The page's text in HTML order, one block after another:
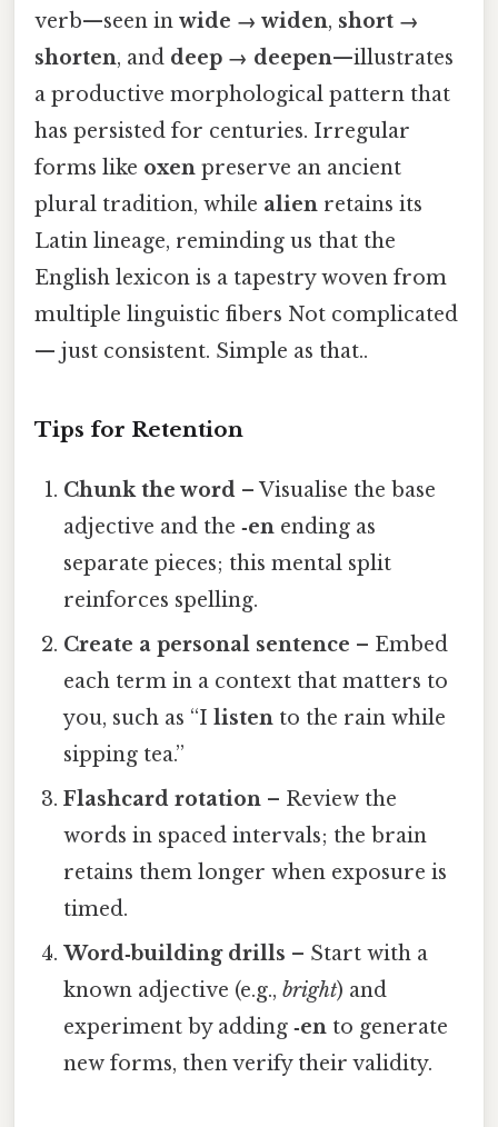
verb—seen in wide → widen, short →
shorten, and deep → deepen—illustrates
a productive morphological pattern that
has persisted for centuries. Irregular
forms like oxen preserve an ancient
plural tradition, while alien retains its
Latin lineage, reminding us that the
English lexicon is a tapestry woven from
multiple linguistic fibers Not complicated
— just consistent. Simple as that..
Tips for Retention
Chunk the word – Visualise the base
adjective and the‑en ending as
separate pieces; this mental split
reinforces spelling.
Create a personal sentence – Embed
each term in a context that matters to
you, such as “Ilisten to the rain while
sipping tea.”
Flashcard rotation – Review the
words in spaced intervals; the brain
retains them longer when exposure is
timed.
Word‑building drills – Start with a
known adjective (e.g.,bright) and
experiment by adding‑en to generate
new forms, then verify their validity.